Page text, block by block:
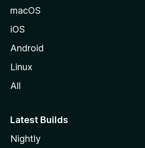
macOS
iOS
Android
Linux
All
Latest Builds
Nightly